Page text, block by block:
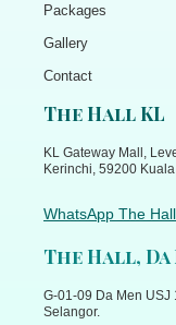
Packages
Gallery
Contact
The Hall KL
KL Gateway Mall,
Kerinchi, 59200
WhatsApp The Hall
The Hall, Da
G-01-09 Da Men USJ
Selangor.